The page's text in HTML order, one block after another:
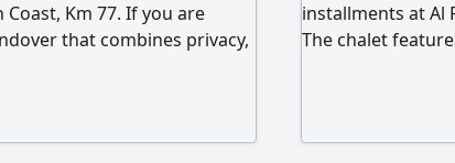
Km 77. If you are
that combines privacy,
a kitchen, a front garden,
installments at Al
The chalet
distinguished